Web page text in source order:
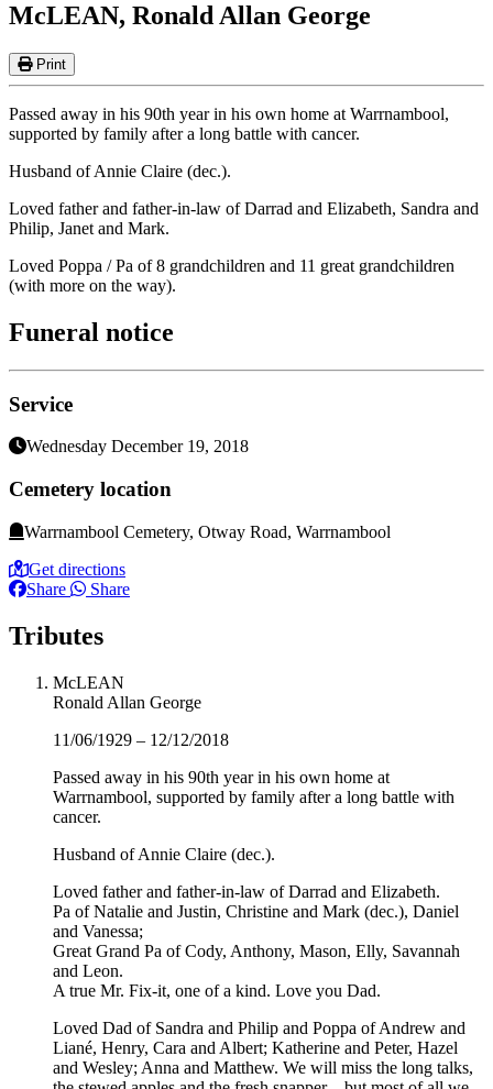
McLEAN, Ronald Allan George
Print
Passed away in his 90th year in his own home at Warrnambool,
supported by family after a long battle with cancer.
Husband of Annie Claire (dec.).
Loved father and father-in-law of Darrad and Elizabeth, Sandra and
Philip, Janet and Mark.
Loved Poppa / Pa of 8 grandchildren and 11 great grandchildren
(with more on the way).
Funeral notice
Service
Wednesday December 19, 2018
Cemetery location
Warrnambool Cemetery, Otway Road, Warrnambool
Get directions
Share
Share
Tributes
McLEAN
Ronald Allan George
11/06/1929 – 12/12/2018
Passed away in his 90th year in his own home at
Warrnambool, supported by family after a long battle with
cancer.
Husband of Annie Claire (dec.).
Loved father and father-in-law of Darrad and Elizabeth.
Pa of Natalie and Justin, Christine and Mark (dec.), Daniel
and Vanessa;
Great Grand Pa of Cody, Anthony, Mason, Elly, Savannah
and Leon.
A true Mr. Fix-it, one of a kind. Love you Dad.
Loved Dad of Sandra and Philip and Poppa of Andrew and
Liané, Henry, Cara and Albert; Katherine and Peter, Hazel
and Wesley; Anna and Matthew. We will miss the long talks,